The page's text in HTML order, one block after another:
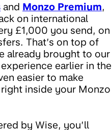
and Monzo Premium,
on international
£1,000 you send, on
That’s on top of
already brought to our
earlier in the
easier to make
inside your Monzo
by Wise, you’ll